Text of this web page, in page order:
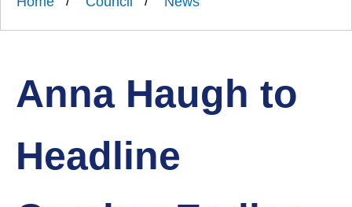
North
Anna Haugh to
Headline